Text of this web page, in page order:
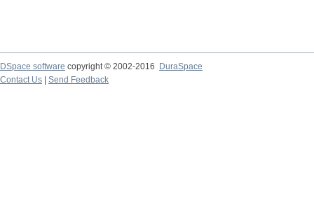
DSpace software copyright © 2002-2016
DuraSpace
Contact Us
Send Feedback